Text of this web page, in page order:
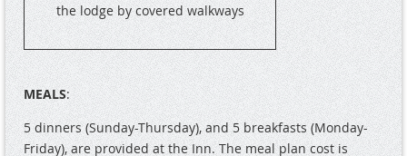
the lodge by covered walkways
MEALS:
5 dinners (Sunday-Thursday), and 5 breakfasts (Monday-
Friday), are provided at the Inn. The meal plan cost is